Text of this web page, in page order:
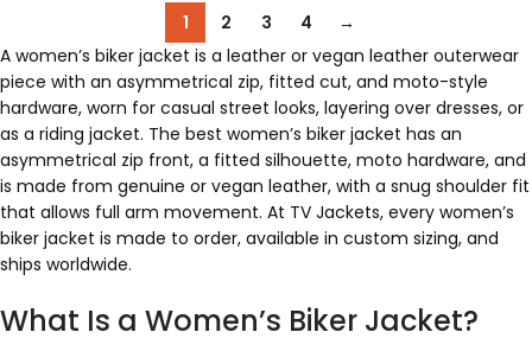
1 2 3 4
→
A women’s biker jacket is a leather or vegan leather outerwear
piece with an asymmetrical zip, fitted cut, and moto-style
hardware, worn for casual street looks, layering over dresses, or
as a riding jacket. The best women’s biker jacket has an
asymmetrical zip front, a fitted silhouette, moto hardware, and
is made from genuine or vegan leather, with a snug shoulder fit
that allows full arm movement. At TV Jackets, every women’s
biker jacket is made to order, available in custom sizing, and
ships worldwide.
What Is a Women’s Biker Jacket?